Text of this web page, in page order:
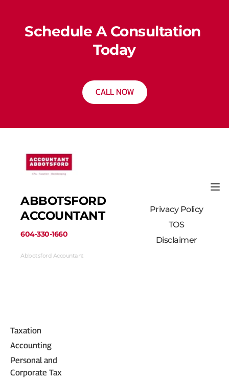
Schedule A Consultation
Today
CALL NOW
ABBOTSFORD
ACCOUNTANT
﻿604-330-1660﻿
Abbotsford Accountant
Privacy Policy
TOS
Disclaimer
Taxation
Accounting
Personal and
Corporate Tax